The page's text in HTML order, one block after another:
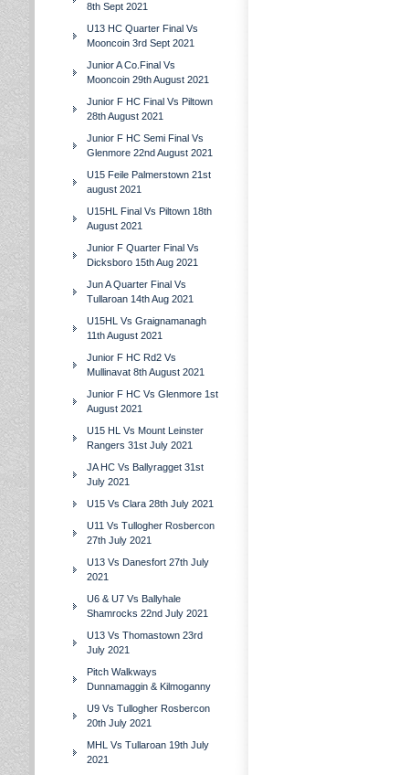
8th Sept 2021
U13 HC Quarter Final Vs
Mooncoin 3rd Sept 2021
Junior A Co.Final Vs
Mooncoin 29th August 2021
Junior F HC Final Vs Piltown
28th August 2021
Junior F HC Semi Final Vs
Glenmore 22nd August 2021
U15 Feile Palmerstown 21st
august 2021
U15HL Final Vs Piltown 18th
August 2021
Junior F Quarter Final Vs
Dicksboro 15th Aug 2021
Jun A Quarter Final Vs
Tullaroan 14th Aug 2021
U15HL Vs Graignamanagh
11th August 2021
Junior F HC Rd2 Vs
Mullinavat 8th August 2021
Junior F HC Vs Glenmore 1st
August 2021
U15 HL Vs Mount Leinster
Rangers 31st July 2021
JA HC Vs Ballyragget 31st
July 2021
U15 Vs Clara 28th July 2021
U11 Vs Tullogher Rosbercon
27th July 2021
U13 Vs Danesfort 27th July
2021
U6 & U7 Vs Ballyhale
Shamrocks 22nd July 2021
U13 Vs Thomastown 23rd
July 2021
Pitch Walkways
Dunnamaggin & Kilmoganny
U9 Vs Tullogher Rosbercon
20th July 2021
MHL Vs Tullaroan 19th July
2021